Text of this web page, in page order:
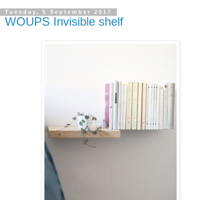
Tuesday, 5 September 2017
WOUPS Invisible shelf